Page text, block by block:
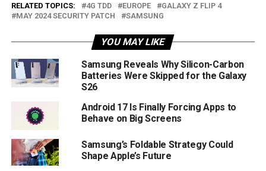
RELATED TOPICS: 4G TDD EUROPE
GALAXY Z FLIP 4
MAY 2024 SECURITY PATCH
SAMSUNG
YOU MAY LIKE
Samsung Reveals Why Silicon-Carbon
Batteries Were Skipped for the Galaxy
S26
Android 17 Is Finally Forcing Apps to
Behave on Big Screens
Samsung’s Foldable Strategy Could
Shape Apple’s Future